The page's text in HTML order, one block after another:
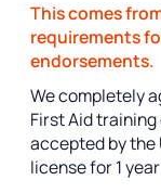
This comes
requirements
endorsements.
We completely
First Aid
accepted by the
license for 1